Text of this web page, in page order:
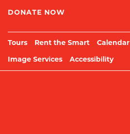
DONATE NOW
Tours Rent the Smart Calendar
Image Services
Accessibility